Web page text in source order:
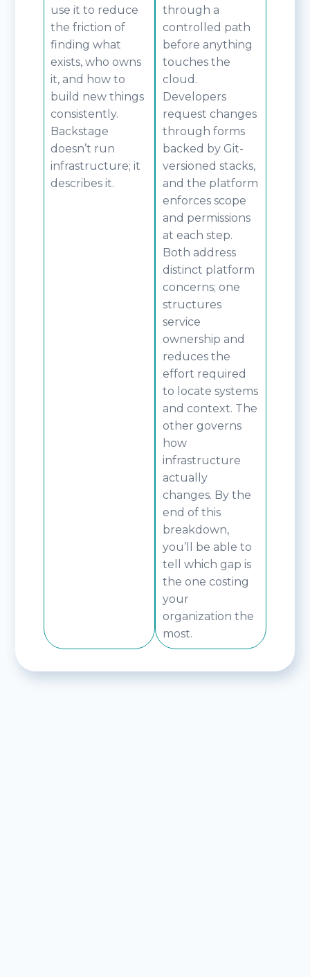
use it to reduce
the friction of
finding what
exists, who owns
it, and how to
build new things
consistently.
Backstage
doesn’t run
infrastructure; it
describes it.
through a
controlled path
before anything
touches the
cloud.
Developers
request changes
through forms
backed by Git-
versioned stacks,
and the platform
enforces scope
and permissions
at each step.
Both address
distinct platform
concerns; one
structures
service
ownership and
reduces the
effort required
to locate systems
and context. The
other governs
how
infrastructure
actually
changes. By the
end of this
breakdown,
you’ll be able to
tell which gap is
the one costing
your
organization the
most.